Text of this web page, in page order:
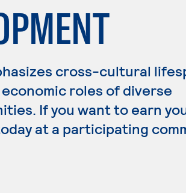
cross-cultural
roles of diverse
If you want to earn
at a participating